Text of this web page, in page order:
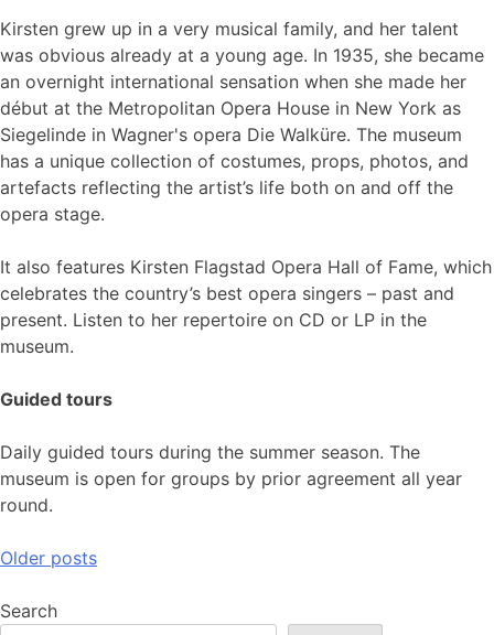
Kirsten grew up in a very musical family, and her talent
was obvious already at a young age. In 1935, she became
an overnight international sensation when she made her
début at the Metropolitan Opera House in New York as
Siegelinde in Wagner's opera Die Walküre. The museum
has a unique collection of costumes, props, photos, and
artefacts reflecting the artist’s life both on and off the
opera stage.
It also features Kirsten Flagstad Opera Hall of Fame, which
celebrates the country’s best opera singers – past and
present. Listen to her repertoire on CD or LP in the
museum.
Guided tours
Daily guided tours during the summer season. The
museum is open for groups by prior agreement all year
round.
Posts
navigation
Older posts
Search